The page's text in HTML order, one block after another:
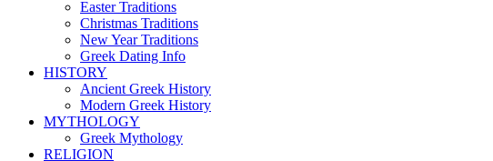
Easter Traditions
Christmas Traditions
New Year Traditions
Greek Dating Info
HISTORY
Ancient Greek History
Modern Greek History
MYTHOLOGY
Greek Mythology
RELIGION